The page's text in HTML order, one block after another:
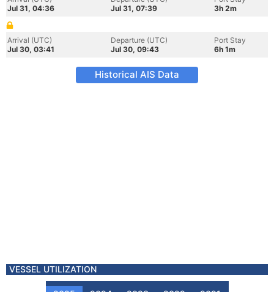
Jul 31, 04:36
Jul 31, 07:39
3h 2m
Arrival (UTC)
Jul 30, 03:41
Departure (UTC)
Jul 30, 09:43
Port Stay
6h 1m
Historical AIS Data
VESSEL UTILIZATION